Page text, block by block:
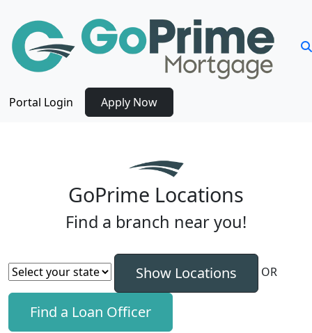
Portal Login Apply Now
GoPrime Locations
Find a branch near you!
OR
Find a Loan Officer